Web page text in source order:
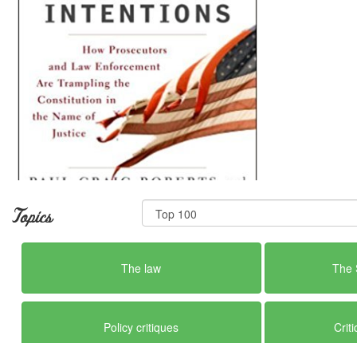
Topics
The law The
Policy critiques